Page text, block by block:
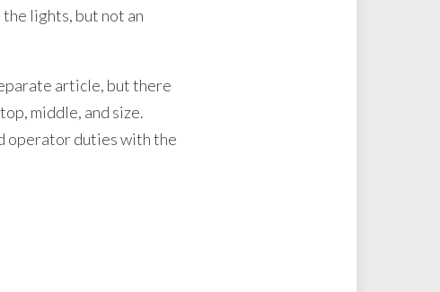
lights, but not an
article, but there
middle, and size.
operator duties with the